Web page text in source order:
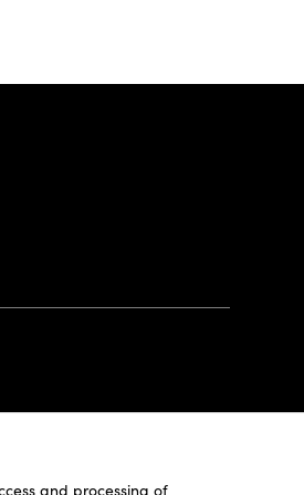
and processing of